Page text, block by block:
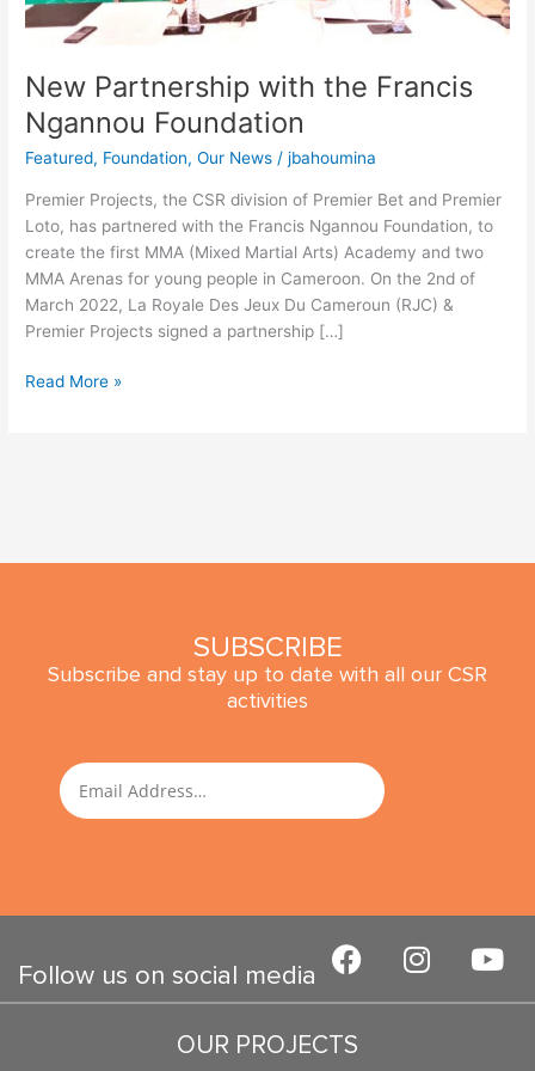
New Partnership with the Francis
Ngannou Foundation
Featured, Foundation,Our News /jbahoumina
Premier Projects, the CSR division of Premier Bet and Premier
Loto, has partnered with the Francis Ngannou Foundation, to
create the first MMA (Mixed Martial Arts) Academy and two
MMA Arenas for young people in Cameroon. On the 2nd of
March 2022, La Royale Des Jeux Du Cameroun (RJC) &
Premier Projects signed a partnership […]
Read More »
SUBSCRIBE
Subscribe and stay up to date with all our CSR
activities
Email SUBMIT
Follow us on social media
F
a
c
e
b
I
n
s
Y
o
u
OUR PROJECTS